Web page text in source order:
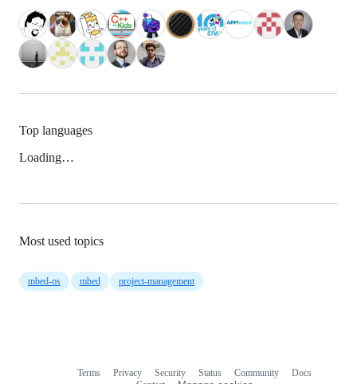
Top languages
Loading…
Most used topics
mbed-os mbed project-management
Terms Privacy Security Status Community
Docs